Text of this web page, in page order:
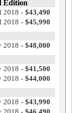
Edition
2018 - $43,490
2018 - $45,990
2018 - $48,000
2018 - $41,500
2018 - $44,000
2018 - $43,990